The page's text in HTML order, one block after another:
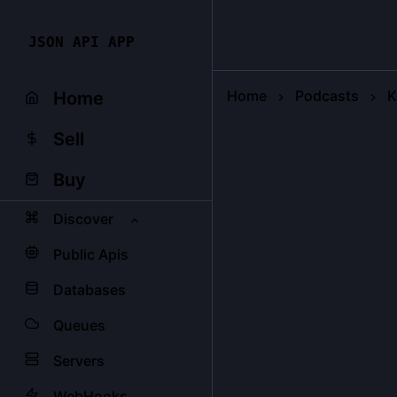
JSON API APP
Home
Sell
Buy
Discover
Public Apis
Databases
Queues
Servers
Home Podcasts